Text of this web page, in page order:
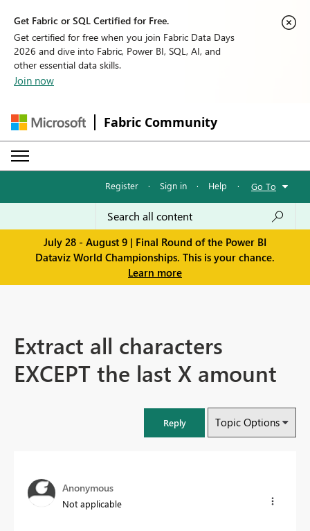
Get Fabric or SQL Certified for Free.
Get certified for free when you join Fabric Data Days
2026 and dive into Fabric, Power BI, SQL, AI, and
other essential data skills.
Join now
Fabric Community
Register · Sign in · Help · Go To
July 28 - August 9 | Final Round of the Power BI
Dataviz World Championships. This is your chance.
Learn more
Extract all characters
EXCEPT the last X amount
Reply Topic Options
Anonymous
Not applicable